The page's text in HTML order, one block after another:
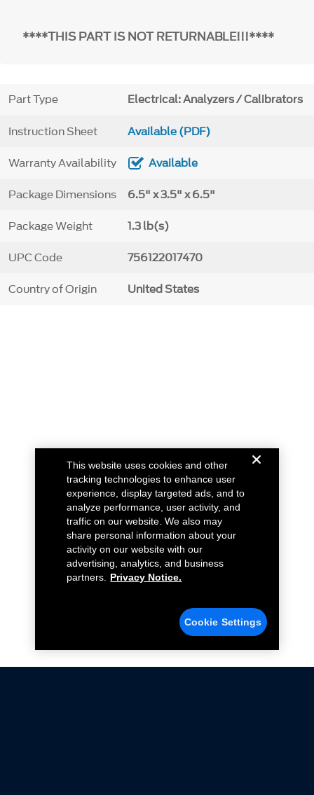
****THIS PART IS NOT RETURNABLE!!!****
Part Type Electrical: Analyzers / Calibrators
Instruction Sheet Available (PDF)
Warranty Availability Available
Package Dimensions 6.5" x 3.5" x 6.5"
Package Weight 1.3 lb(s)
UPC Code 756122017470
Country of Origin United States
This website uses cookies and other
tracking technologies to enhance user
experience, display targeted ads, and to
analyze performance, user activity, and
traffic on our website. We also may
share personal information about your
activity on our website with our
advertising, analytics, and business
partners.
Privacy Notice.
Cookie Settings